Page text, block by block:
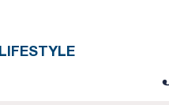
LIFESTYLE